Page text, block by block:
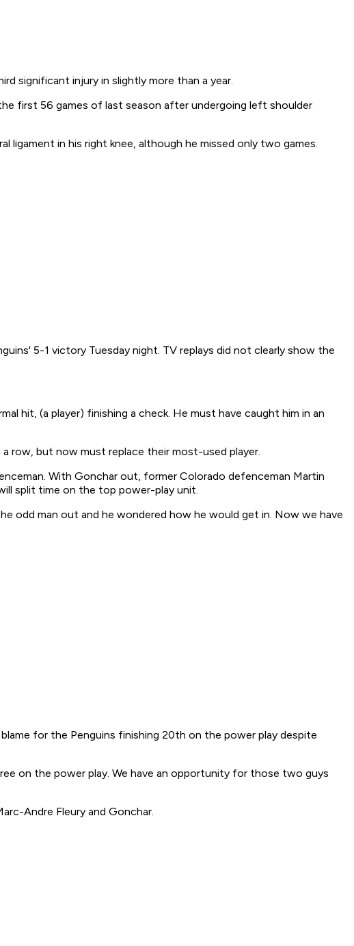
significant injury in slightly more than a year.
first 56 games of last season after undergoing left shoulder
in his right knee, although he missed only two games.
5-1 victory Tuesday night. TV replays did not clearly show the
hit, (a player) finishing a check. He must have caught him in an
row, but now must replace their most-used player.
With Gonchar out, former Colorado defenceman Martin
split time on the top power-play unit.
odd man out and he wondered how he would get in. Now we have
for the Penguins finishing 20th on the power play despite
on the power play. We have an opportunity for those two guys
Andre Fleury and Gonchar.